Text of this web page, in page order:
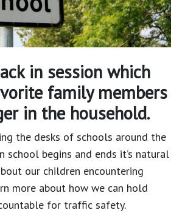
in session which
family members
in the household.
the desks of schools around the
school begins and ends it’s natural
our children encountering
more about how we can hold
for traffic safety.